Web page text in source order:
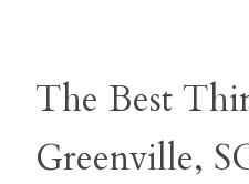
The Best
Greenville,